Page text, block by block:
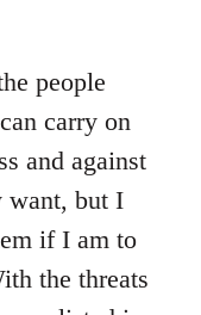
people
carry on
and against
want, but I
if I am to
the threats